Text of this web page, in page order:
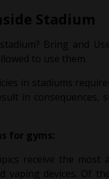
Stadium
Bring and
to use them.
in stadiums
in
for gyms:
receive the
vaping devices. Of